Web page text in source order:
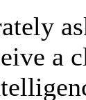
a